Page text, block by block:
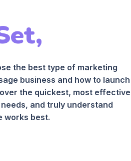
the best type of marketing
business and how to launch
the quickest, most effective
and truly understand
works best.